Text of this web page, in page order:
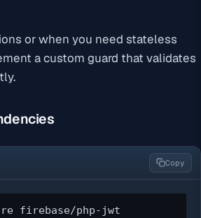
or when you need stateless
a custom guard that validates
Copy
firebase/php-jwt